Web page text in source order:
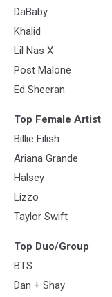
DaBaby
Khalid
Lil Nas X
Post Malone
Ed Sheeran
Top Female Artist
Billie Eilish
Ariana Grande
Halsey
Lizzo
Taylor Swift
Top Duo/Group
BTS
Dan + Shay